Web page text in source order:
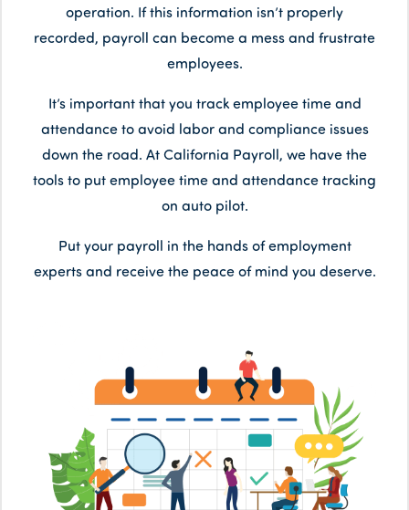
operation. If this information isn’t properly
recorded, payroll can become a mess and frustrate
employees.
It’s important that you track employee time and
attendance to avoid labor and compliance issues
down the road. At California Payroll, we have the
tools to put employee time and attendance tracking
on auto pilot.
Put your payroll in the hands of employment
experts and receive the peace of mind you deserve.